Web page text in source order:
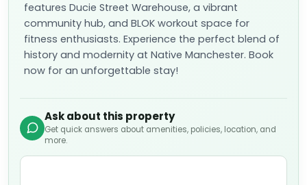
features Ducie Street Warehouse, a vibrant
community hub, and BLOK workout space for
fitness enthusiasts. Experience the perfect blend of
history and modernity at Native Manchester. Book
now for an unforgettable stay!
Ask about this property
Get quick answers about amenities, policies, location, and
more.